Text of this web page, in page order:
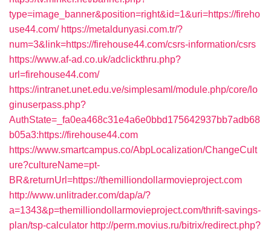
type=image_banner&position=right&id=1&uri=https://fireho
use44.com/ https://metaldunyasi.com.tr/?
num=3&link=https://firehouse44.com/csrs-information/csrs
https://www.af-ad.co.uk/adclickthru.php?
url=firehouse44.com/
https://intranet.unet.edu.ve/simplesaml/module.php/core/lo
ginuserpass.php?
AuthState=_fa0ea468c31e4a6e0bbd175642937bb7adb68
b05a3:https://firehouse44.com
https://www.smartcampus.co/AbpLocalization/ChangeCult
ure?cultureName=pt-
BR&returnUrl=https://themilliondollarmovieproject.com
http://www.unlitrader.com/dap/a/?
a=1343&p=themilliondollarmovieproject.com/thrift-savings-
plan/tsp-calculator http://perm.movius.ru/bitrix/redirect.php?